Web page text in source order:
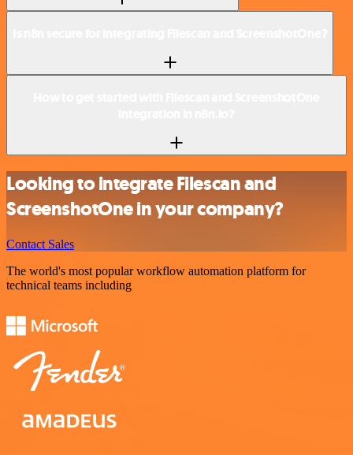
Looking to integrate Filescan and
ScreenshotOne in your company?
Contact Sales
The world's most popular workflow automation platform for
technical teams including